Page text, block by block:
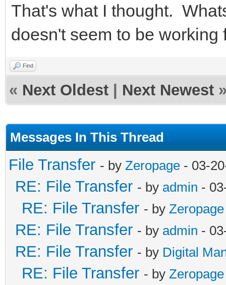
That's what I thought.
doesn't seem to be working
Find
« Next Oldest Next Newest
Messages In This Thread
File Transfer - by Zeropage - 03-
RE: File Transfer - by admin -
RE: File Transfer - by Zeropage
RE: File Transfer - by admin -
RE: File Transfer - by Digital
RE: File Transfer - by Zeropage